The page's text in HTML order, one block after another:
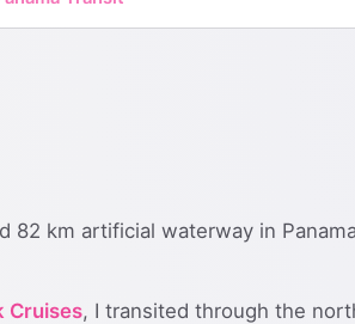
82 km artificial waterway in
Cruises, I transited through the